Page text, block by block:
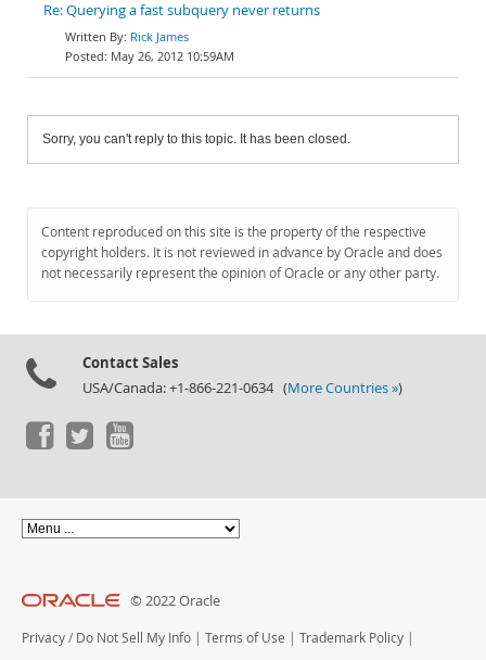
Re: Querying a fast subquery never returns
Rick James
May 26, 2012 10:59AM
Sorry, you can't reply to this topic. It has been closed.
Content reproduced on this site is the property of the respective
copyright holders. It is not reviewed in advance by Oracle and does
not necessarily represent the opinion of Oracle or any other party.
Contact Sales
USA/Canada: +1-866-221-0634 (More Countries »)
© 2022 Oracle
Privacy / Do Not Sell My Info | Terms of Use | Trademark Policy |